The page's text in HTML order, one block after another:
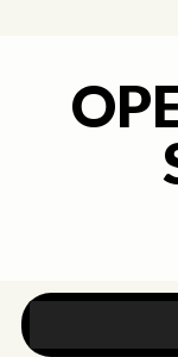
Main
Skip
to